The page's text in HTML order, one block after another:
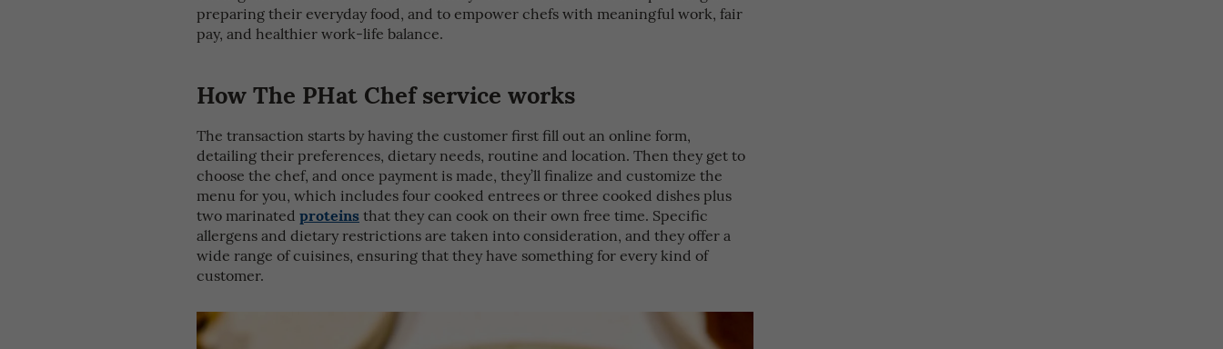
preparing their everyday food, and to empower chefs with meaningful work, fair
pay, and healthier work-life balance.
How The PHat Chef service works
The transaction starts by having the customer first fill out an online form,
detailing their preferences, dietary needs, routine and location. Then they get to
choose the chef, and once payment is made, they’ll finalize and customize the
menu for you, which includes four cooked entrees or three cooked dishes plus
two marinated proteins that they can cook on their own free time. Specific
allergens and dietary restrictions are taken into consideration, and they offer a
wide range of cuisines, ensuring that they have something for every kind of
customer.